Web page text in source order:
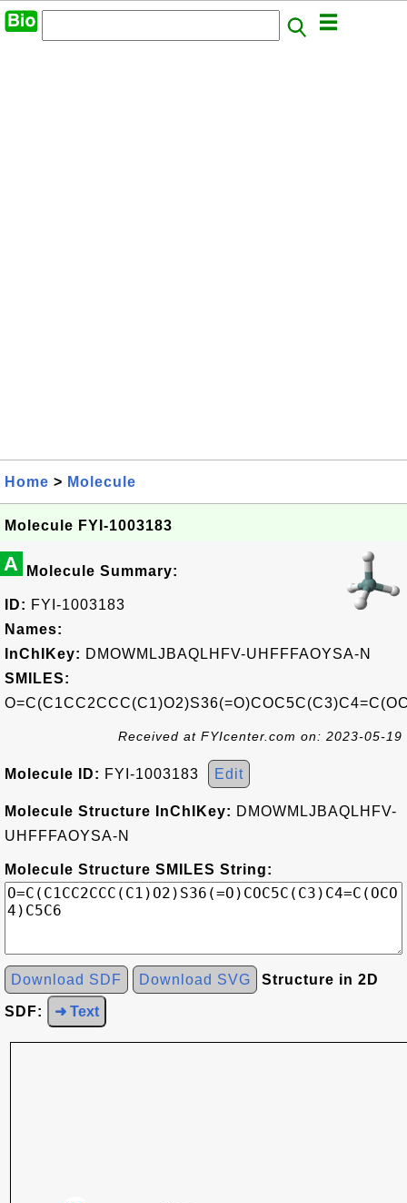
Home > Molecule
Molecule FYI-1003183
A Molecule Summary:
ID: FYI-1003183
Names:
InChIKey: DMOWMLJBAQLHFV-UHFFFAOYSA-N
SMILES:
Received at FYIcenter.com on: 2023-05-19
Molecule ID: FYI-1003183 Edit
Molecule Structure InChIKey: DMOWMLJBAQLHFV-
UHFFFAOYSA-N
Molecule Structure SMILES String:
Download SDF Download SVG Structure in 2D
SDF: ➜ Text